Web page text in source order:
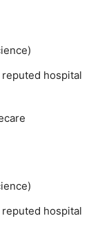
hospital
hospital